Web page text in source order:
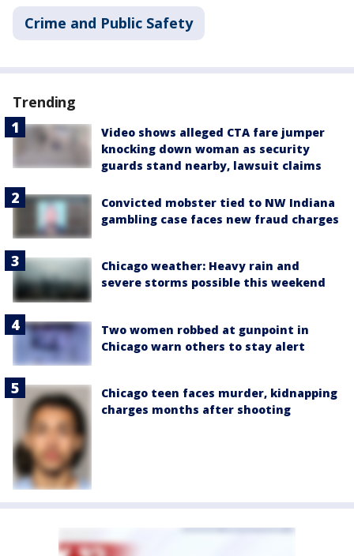
Crime and Public Safety
Trending
Video shows alleged CTA fare jumper
knocking down woman as security
guards stand nearby, lawsuit claims
Convicted mobster tied to NW Indiana
gambling case faces new fraud charges
Chicago weather: Heavy rain and
severe storms possible this weekend
Two women robbed at gunpoint in
Chicago warn others to stay alert
Chicago teen faces murder, kidnapping
charges months after shooting